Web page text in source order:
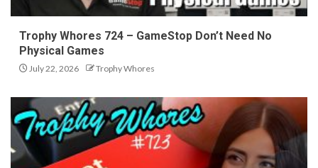
Trophy Whores 724 – GameStop Don’t Need No
Physical Games
July 22, 2026 Trophy Whores